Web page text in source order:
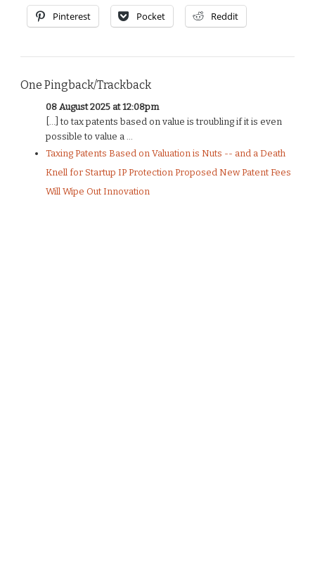
Pinterest Pocket Reddit
One Pingback/Trackback
08 August 2025 at 12:08pm
[…] to tax patents based on value is troubling if it is even
possible to value a ...
Taxing Patents Based on Valuation is Nuts -- and a Death
Knell for Startup IP Protection Proposed New Patent Fees
Will Wipe Out Innovation